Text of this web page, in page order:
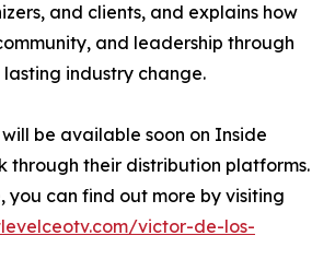
and clients, and explains how
and leadership through
industry change.
be available soon on Inside
through their distribution platforms.
you can find out more by visiting
victor-de-los-